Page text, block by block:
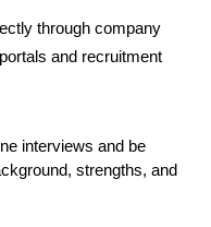
through company
and recruitment
interviews and be
strengths, and